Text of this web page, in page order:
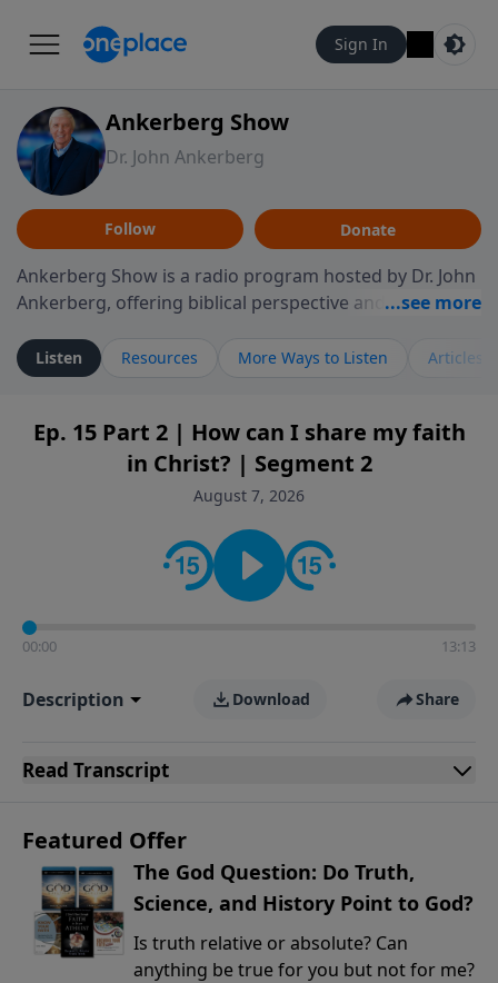
Sign In
Ankerberg Show
Dr. John Ankerberg
Follow Donate
Ankerberg Show is a radio program hosted by Dr. John
Ankerberg, offering biblical perspective and
Episodes often explore key passages of the Bible while
reflecting on themes such as faith, hope, forgiveness,
encourages thoughtful reflection on God’s Word and
how it guides believers through both ordinary and
difficult moments. Each episode provides
looking to deepen their faith and understanding.
Listen Resources More Ways to Listen Articles
Ep. 15 Part 2 | How can I share my faith
in Christ? | Segment 2
August 7, 2026
00:00 13:13
Description Download Share
Read Transcript
Featured Offer
The God Question: Do Truth,
Science, and History Point to God?
Is truth relative or absolute? Can
anything be true for you but not for me?